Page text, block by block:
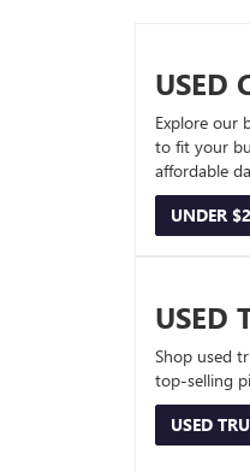
USED
Explore our
to fit your
affordable
UNDER
USED
Shop used
top-selling
USED